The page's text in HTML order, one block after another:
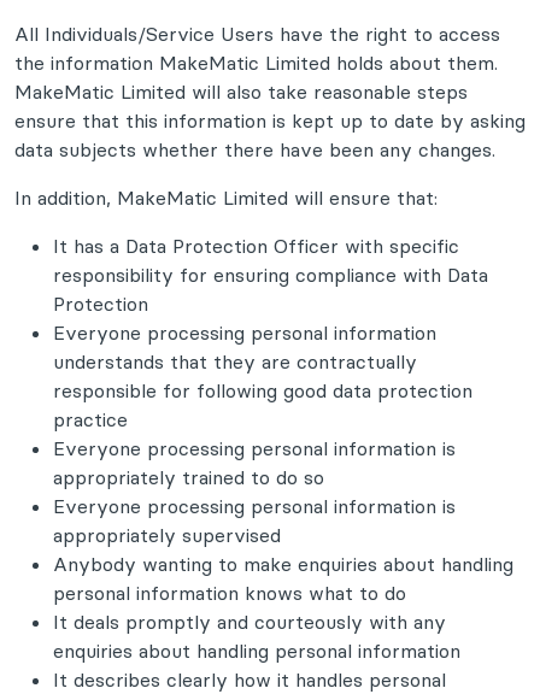
All Individuals/Service Users have the right to access
the information MakeMatic Limited holds about them.
MakeMatic Limited will also take reasonable steps
ensure that this information is kept up to date by asking
data subjects whether there have been any changes.
In addition, MakeMatic Limited will ensure that:
It has a Data Protection Officer with specific
responsibility for ensuring compliance with Data
Protection
Everyone processing personal information
understands that they are contractually
responsible for following good data protection
practice
Everyone processing personal information is
appropriately trained to do so
Everyone processing personal information is
appropriately supervised
Anybody wanting to make enquiries about handling
personal information knows what to do
It deals promptly and courteously with any
enquiries about handling personal information
It describes clearly how it handles personal